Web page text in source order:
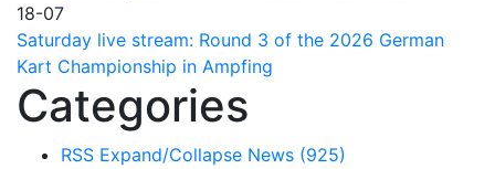
18-07
Saturday live stream: Round 3 of the 2026 German
Kart Championship in Ampfing
Categories
RSS Expand/Collapse News (925)